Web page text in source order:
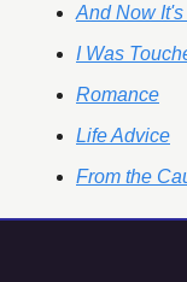
And Now
I Was
Romance
Life Advice
From the